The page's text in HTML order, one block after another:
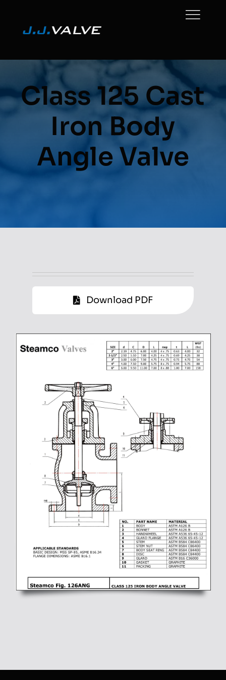
content
Class 125 Cast
Iron Body
Angle Valve
Download PDF